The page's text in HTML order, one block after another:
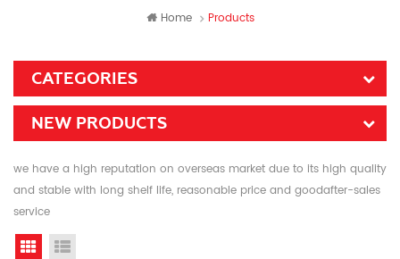
Home Products
CATEGORIES
NEW PRODUCTS
we have a high reputation on overseas market due to its high quality
and stable with long shelf life, reasonable price and goodafter-sales
service
Grid View